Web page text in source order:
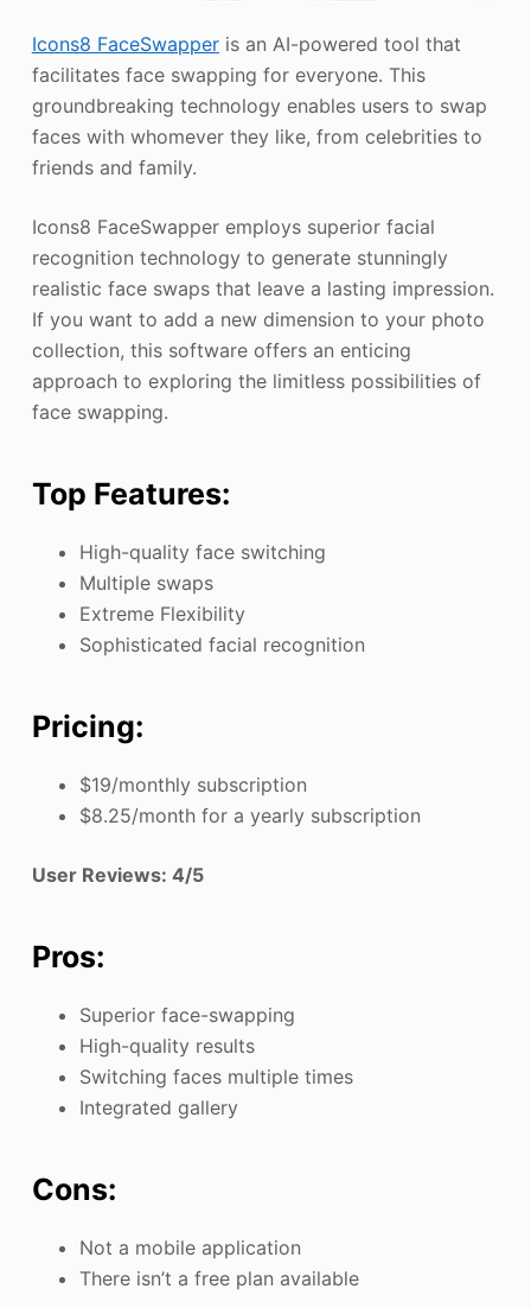
Icons8 FaceSwapperis an AI-powered tool that
facilitates face swapping for everyone. This
groundbreaking technology enables users to swap
faces with whomever they like, from celebrities to
friends and family.
Icons8 FaceSwapper employs superior facial
recognition technology to generate stunningly
realistic face swaps that leave a lasting impression.
If you want to add a new dimension to your photo
collection, this software offers an enticing
approach to exploring the limitless possibilities of
face swapping.
Top Features:
High-quality face switching
Multiple swaps
Extreme Flexibility
Sophisticated facial recognition
Pricing:
$19/monthly subscription
$8.25/month for a yearly subscription
User Reviews: 4/5
Pros:
Superior face-swapping
High-quality results
Switching faces multiple times
Integrated gallery
Cons:
Not a mobile application
There isn’t a free plan available